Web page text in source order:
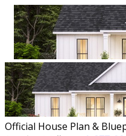
Official House Plan &